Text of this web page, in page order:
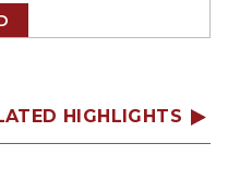
HIGHLIGHTS